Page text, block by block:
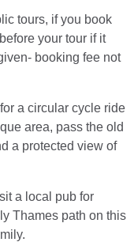
tours, if you book
your tour if it
booking fee not
a circular cycle ride
area, pass the old
a protected view of
a local pub for
Thames path on this